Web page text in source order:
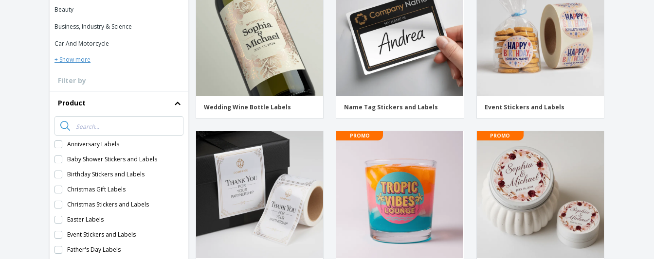
Exhibitors
Posters
Suitcases & Backpacks
Food & Sweets
Labels for Printers
Personalised Gifts
Eco-friendly Products
Books, Magazines &
Catalogues
Beauty
Business, Industry & Science
Car And Motorcycle
+ Show more
Filter by
Product
Anniversary Labels
Baby Shower Stickers and Labels
Birthday Stickers and Labels
Christmas Gift Labels
Christmas Stickers and Labels
Easter Labels
Event Stickers and Labels
Father's Day Labels
Wedding Wine Bottle Labels Name Tag Stickers and Labels Event Stickers and Labels
PROMO PROMO